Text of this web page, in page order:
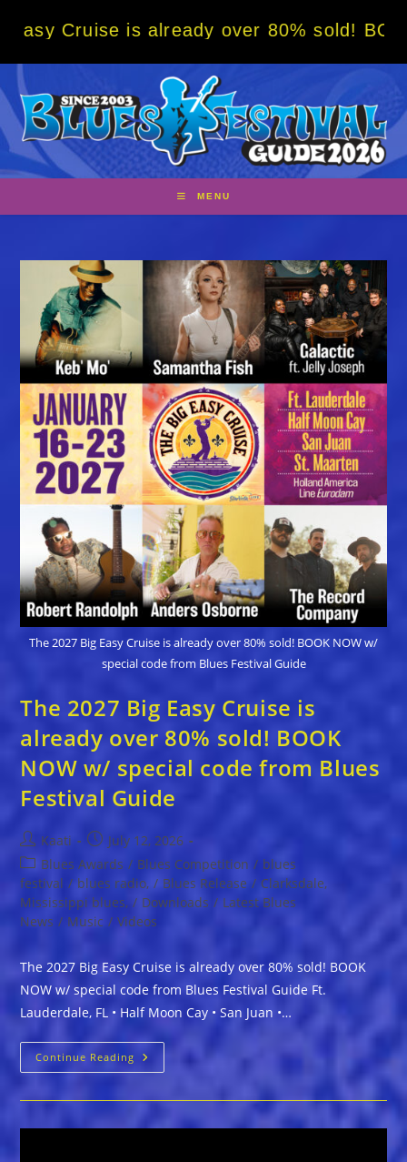
is already over 80% sold! BOOK NOW
MENU
The 2027 Big Easy Cruise is already over 80% sold! BOOK NOW w/
special code from Blues Festival Guide
The 2027 Big Easy Cruise is
already over 80% sold! BOOK
NOW w/ special code from Blues
Festival Guide
Post
author:
Kaati
Post
published:
July 12, 2026
Post
category:
Blues Awards / Blues Competition / blues
festival / blues radio, / Blues Release / Clarksdale,
Mississippi blues, / Downloads / Latest Blues
News / Music / Videos
The 2027 Big Easy Cruise is already over 80% sold! BOOK
NOW w/ special code from Blues Festival Guide Ft.
Lauderdale, FL • Half Moon Cay • San Juan •…
Continue Reading The
2027
Already